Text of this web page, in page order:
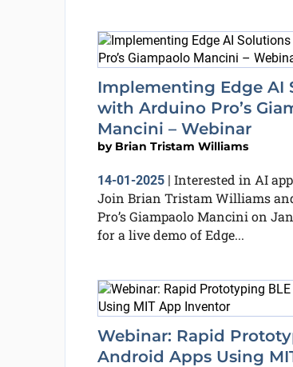
Implementing Edge AI
with Arduino Pro’s
Mancini – Webinar
by Brian Tristam Williams
14-01-2025| Interested in AI
Join Brian Tristam Williams
Pro’s Giampaolo Mancini on
for a live demo of Edge...
Webinar: Rapid
Android Apps Using